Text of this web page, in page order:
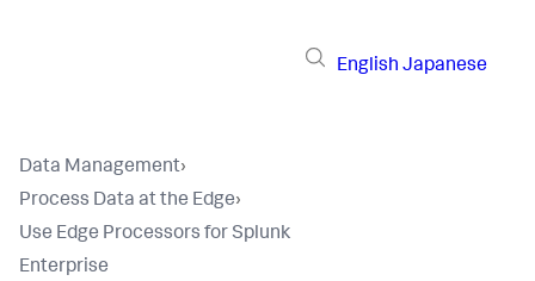
English Japanese
Data Management›
Process Data at the Edge›
Use Edge Processors for Splunk
Enterprise